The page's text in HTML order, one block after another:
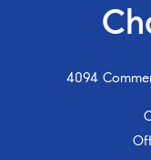
4094